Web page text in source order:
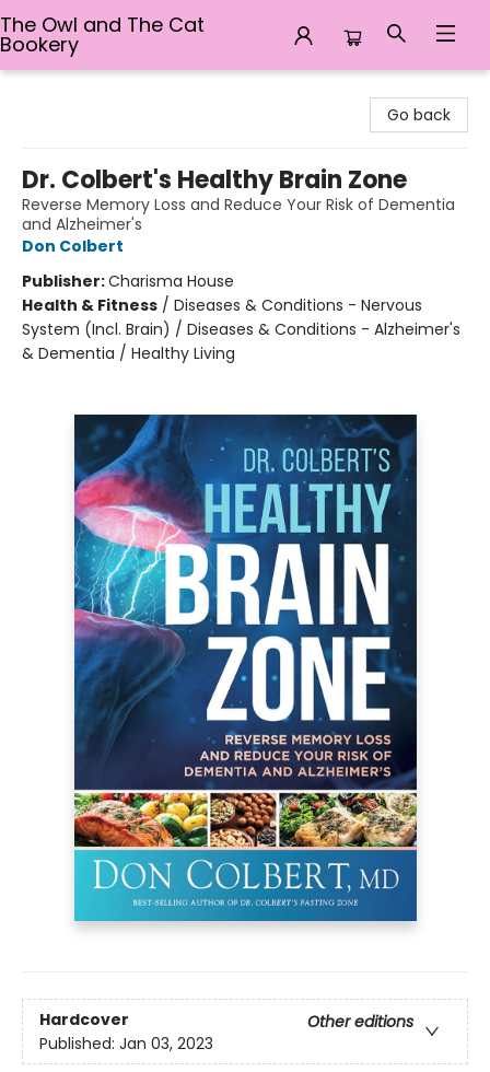
The Owl and The Cat
Bookery
Go back
Dr. Colbert's Healthy Brain Zone
Reverse Memory Loss and Reduce Your Risk of Dementia
and Alzheimer's
Don Colbert
Publisher:Charisma House
Health & Fitness / Diseases & Conditions - Nervous
System (Incl. Brain) / Diseases & Conditions - Alzheimer's
& Dementia / Healthy Living
Hardcover
Other editions
Published: Jan 03, 2023